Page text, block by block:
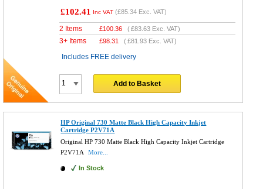
£102.41 Inc VAT (£85.34 Exc. VAT)
2 Items £100.36 (£83.63 Exc. VAT)
3+ Items £98.31 (£81.93 Exc. VAT)
Includes FREE delivery
Add to Basket
HP Original 730 Matte Black High Capacity Inkjet
Cartridge P2V71A
Original HP 730 Matte Black High Capacity Inkjet Cartridge
P2V71A
More...
In Stock